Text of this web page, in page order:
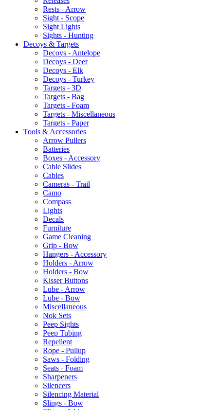
Rests - Arrow
Sight - Scope
Sight Lights
Sights - Hunting
Decoys & Targets
Decoys - Antelope
Decoys - Deer
Decoys - Elk
Decoys - Turkey
Targets - 3D
Targets - Bag
Targets - Foam
Targets - Miscellaneous
Targets - Paper
Tools & Accessories
Arrow Pullers
Batteries
Boxes - Accessory
Cable Slides
Cables
Cameras - Trail
Camo
Compass
Lights
Decals
Furniture
Game Cleaning
Grip - Bow
Hangers - Accessory
Holders - Arrow
Holders - Bow
Kisser Buttons
Lube - Arrow
Lube - Bow
Miscellaneous
Nok Sets
Peep Sights
Peep Tubing
Repellent
Rope - Pullup
Saws - Folding
Seats - Foam
Sharpeners
Silencers
Silencing Material
Slings - Bow